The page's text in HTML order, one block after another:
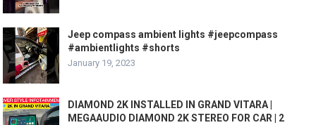
Jeep compass ambient lights #jeepcompass
#ambientlights #shorts
January 19, 2023
DIAMOND 2K INSTALLED IN GRAND VITARA |
MEGAAUDIO DIAMOND 2K STEREO FOR CAR | 2